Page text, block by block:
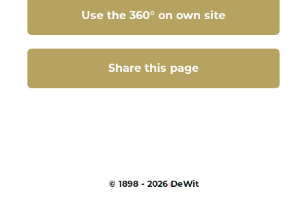
Use the 360° on own site
Share this page
© 1898 - 2026 DeWit